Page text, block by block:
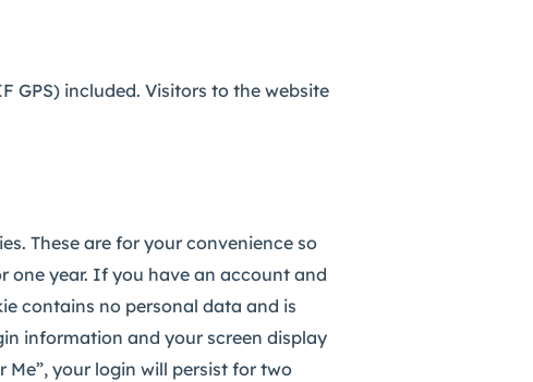
GPS) included. Visitors to the website
These are for your convenience so
one year. If you have an account and
contains no personal data and is
information and your screen display
Me”, your login will persist for two